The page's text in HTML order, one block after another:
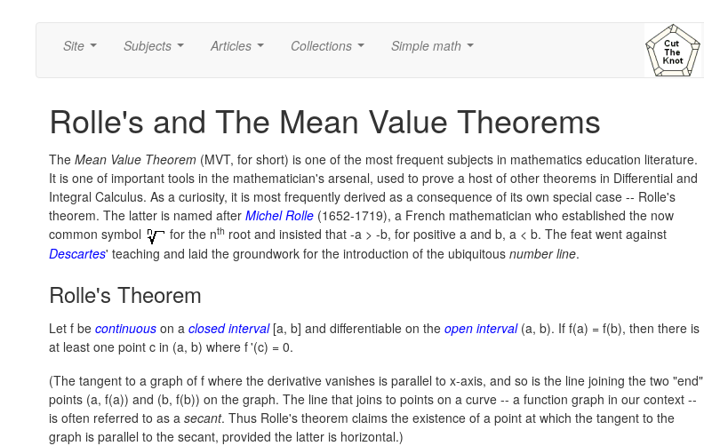
Site Subjects Articles Collections Simple math
Rolle's and The Mean Value Theorems
The Mean Value Theorem (MVT, for short) is one of the most frequent subjects in mathematics education literature.
It is one of important tools in the mathematician's arsenal, used to prove a host of other theorems in Differential and
Integral Calculus. As a curiosity, it is most frequently derived as a consequence of its own special case -- Rolle's
theorem. The latter is named after Michel Rolle (1652-1719), a French mathematician who established the now
common symbol
for the nth root and insisted that -a > -b, for positive a and b, a < b. The feat went against
Descartes' teaching and laid the groundwork for the introduction of the ubiquitous number line.
Rolle's Theorem
Let f be continuous on a closed interval [a, b] and differentiable on the open interval (a, b). If f(a) = f(b), then there is
at least one point c in (a, b) where f'(c) = 0.
(The tangent to a graph of f where the derivative vanishes is parallel to x-axis, and so is the line joining the two "end"
points (a, f(a)) and (b, f(b)) on the graph. The line that joins to points on a curve -- a function graph in our context --
is often referred to as a secant. Thus Rolle's theorem claims the existence of a point at which the tangent to the
graph is parallel to the secant, provided the latter is horizontal.)